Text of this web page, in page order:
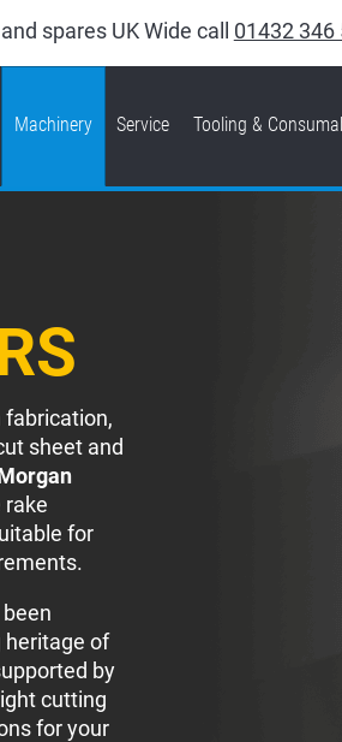
spares UK Wide call 01432 346
Machinery Service Tooling &
sheet and
Morgan
rake
for
heritage of
by
cutting
for your